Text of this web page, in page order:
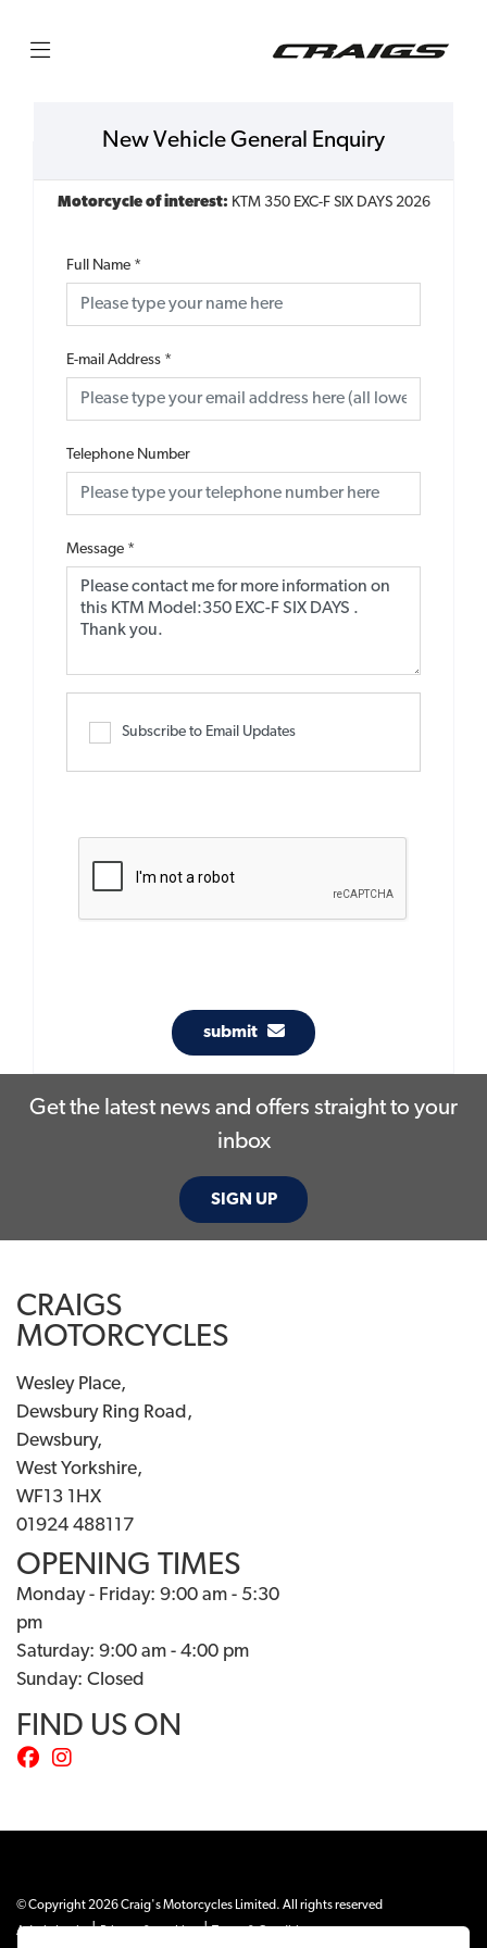
New Vehicle General Enquiry
Motorcycle of interest: KTM 350 EXC-F SIX DAYS 2026
Full Name *
E-mail Address *
Telephone Number
Message *
Subscribe to Email Updates
submit
Get the latest news and offers straight to your
inbox
SIGN UP
CRAIGS
MOTORCYCLES
Wesley Place,
Dewsbury Ring Road,
Dewsbury,
West Yorkshire,
WF13 1HX
01924 488117
OPENING TIMES
Monday - Friday: 9:00 am - 5:30
pm
Saturday: 9:00 am - 4:00 pm
Sunday: Closed
FIND US ON
© Copyright 2026 Craig's Motorcycles Limited. All rights reserved
Admin Login
| |